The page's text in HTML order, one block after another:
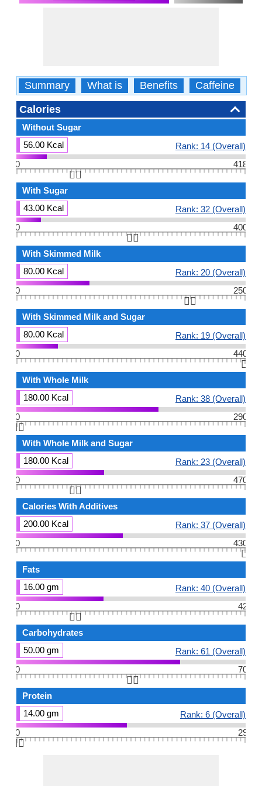
Summary What is Benefits Caffeine
Calories
Without Sugar
56.00 Kcal
Rank: 14 (Overall)
0
418
👆🏻
With Sugar
43.00 Kcal
Rank: 32 (Overall)
0
400
👆🏻
With Skimmed Milk
80.00 Kcal
Rank: 20 (Overall)
0
250
👆🏻
With Skimmed Milk and Sugar
80.00 Kcal
Rank: 19 (Overall)
0
440
👆🏻
With Whole Milk
180.00 Kcal
Rank: 38 (Overall)
0
290
👆🏻
With Whole Milk and Sugar
180.00 Kcal
Rank: 23 (Overall)
0
470
👆🏻
Calories With Additives
200.00 Kcal
Rank: 37 (Overall)
0
430
👆🏻
Fats
16.00 gm
Rank: 40 (Overall)
0
42
👆🏻
Carbohydrates
50.00 gm
Rank: 61 (Overall)
0
70
👆🏻
Protein
14.00 gm
Rank: 6 (Overall)
0
29
👆🏻